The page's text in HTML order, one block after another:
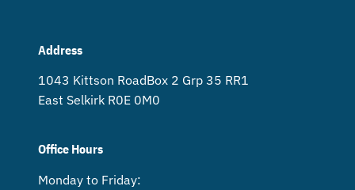
Address
1043 Kittson Road Box 2 Grp 35 RR1
East Selkirk R0E 0M0
Office Hours
Monday to Friday: